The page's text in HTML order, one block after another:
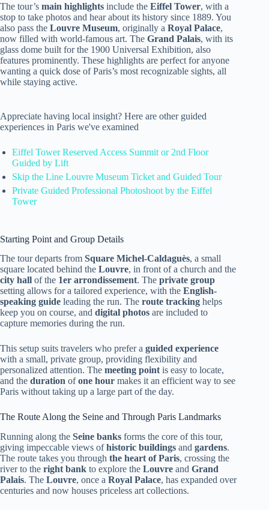
The tour’s main highlights include the Eiffel Tower, with a
stop to take photos and hear about its history since 1889. You
also pass the Louvre Museum, originally a Royal Palace,
now filled with world-famous art. The Grand Palais, with its
glass dome built for the 1900 Universal Exhibition, also
features prominently. These highlights are perfect for anyone
wanting a quick dose of Paris’s most recognizable sights, all
while staying active.
Appreciate having local insight? Here are other guided
experiences in Paris we've examined
Eiffel Tower Reserved Access Summit or 2nd Floor
Guided by Lift
Skip the Line Louvre Museum Ticket and Guided Tour
Private Guided Professional Photoshoot by the Eiffel
Tower
Starting Point and Group Details
The tour departs from Square Michel-Caldaguès, a small
square located behind the Louvre, in front of a church and the
city hall of the 1er arrondissement. The private group
setting allows for a tailored experience, with the English-
speaking guide leading the run. The route tracking helps
keep you on course, and digital photos are included to
capture memories during the run.
This setup suits travelers who prefer a guided experience
with a small, private group, providing flexibility and
personalized attention. The meeting point is easy to locate,
and the duration ofone hour makes it an efficient way to see
Paris without taking up a large part of the day.
The Route Along the Seine and Through Paris Landmarks
Running along the Seine banks forms the core of this tour,
giving impeccable views ofhistoric buildings and gardens.
The route takes you through the heart of Paris, crossing the
river to the right bank to explore the Louvre and Grand
Palais. The Louvre, once a Royal Palace, has expanded over
centuries and now houses priceless art collections.